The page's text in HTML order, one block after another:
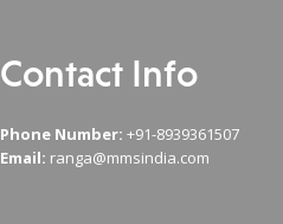
Contact Info
Phone Number: +91-8939361507
Email: ranga@mmsindia.com